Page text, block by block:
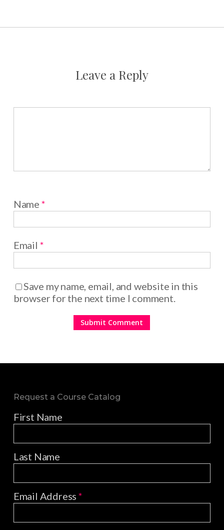
Leave a Reply
Name *
Email *
Save my name, email, and website in this
browser for the next time I comment.
Request a Course Catalog
First Name
Last Name
Email Address*